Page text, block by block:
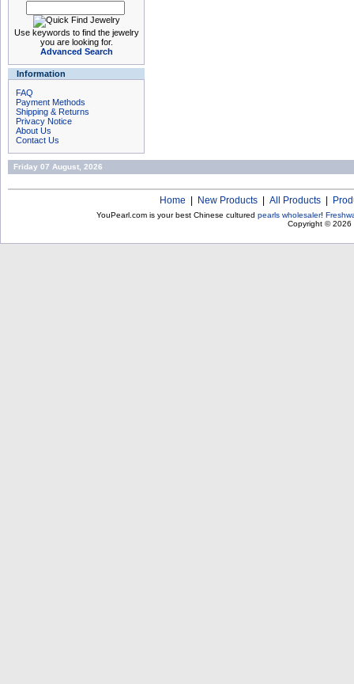
Use keywords to find the jewelry
you are looking for.
Advanced Search
Information
FAQ
Payment Methods
Shipping & Returns
Privacy Notice
About Us
Contact Us
Friday 07 August, 2026
Home New Products All Products
YouPearl.com is your best Chinese cultured pearls wholesaler!
Copyright © 2026